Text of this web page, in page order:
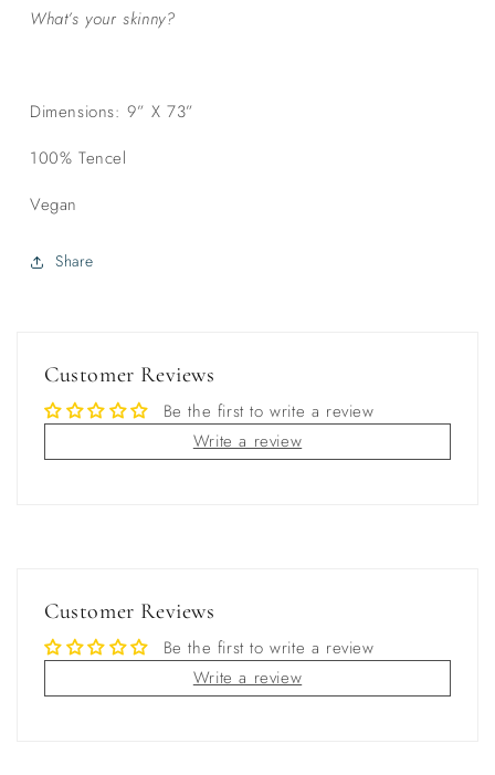
What’s your skinny?
Dimensions: 9” X 73”
100% Tencel
Vegan
Share
Customer Reviews
Be the first to write a review
Write a review
Customer Reviews
Be the first to write a review
Write a review